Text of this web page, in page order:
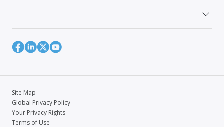
Site Map
Global Privacy Policy
Your Privacy Rights
Terms of Use